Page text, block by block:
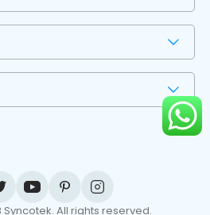
All rights reserved.